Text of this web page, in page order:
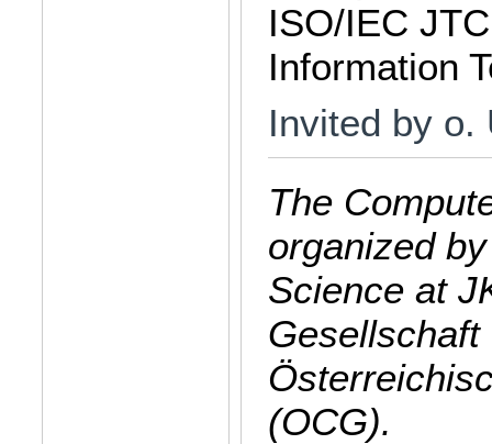
ISO/IEC
Information
Invited by o.
The
organized
Science at
(OCG).